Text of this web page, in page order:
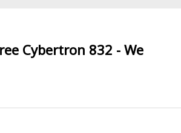
Cybertron 832 - We